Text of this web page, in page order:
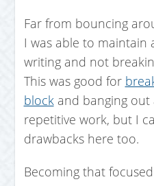
Far from bouncing
I was able to maintain
writing and not
This was good for
blockand banging out
repetitive work, but I
drawbacks here too.
Becoming that